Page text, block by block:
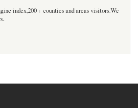
index,200 + counties and areas visitors.We